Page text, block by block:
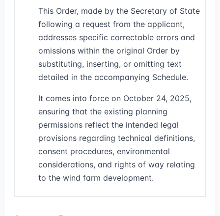
This Order, made by the Secretary of State
following a request from the applicant,
addresses specific correctable errors and
omissions within the original Order by
substituting, inserting, or omitting text
detailed in the accompanying Schedule.
It comes into force on October 24, 2025,
ensuring that the existing planning
permissions reflect the intended legal
provisions regarding technical definitions,
consent procedures, environmental
considerations, and rights of way relating
to the wind farm development.